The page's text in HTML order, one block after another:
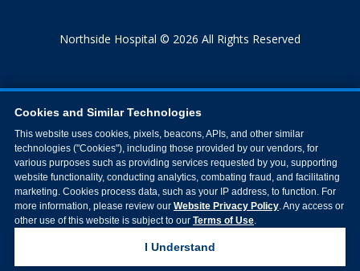
Northside Hospital © 2026 All Rights Reserved
Cookies and Similar Technologies
This website uses cookies, pixels, beacons, APIs, and other similar
technologies ("Cookies"), including those provided by our vendors, for
various purposes such as providing services requested by you, supporting
website functionality, conducting analytics, combating fraud, and facilitating
marketing. Cookies process data, such as your IP address, to function. For
more information, please review our Website Privacy Policy. Any access or
other use of this website is subject to our Terms of Use.
I Understand